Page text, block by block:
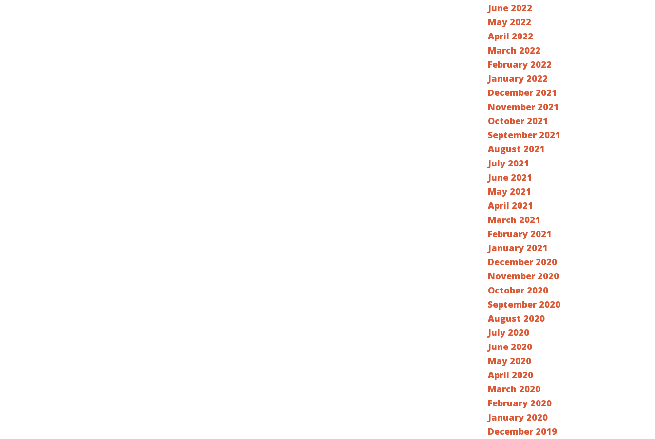
June 2022
May 2022
April 2022
March 2022
February 2022
January 2022
December 2021
November 2021
October 2021
September 2021
August 2021
July 2021
June 2021
May 2021
April 2021
March 2021
February 2021
January 2021
December 2020
November 2020
October 2020
September 2020
August 2020
July 2020
June 2020
May 2020
April 2020
March 2020
February 2020
January 2020
December 2019